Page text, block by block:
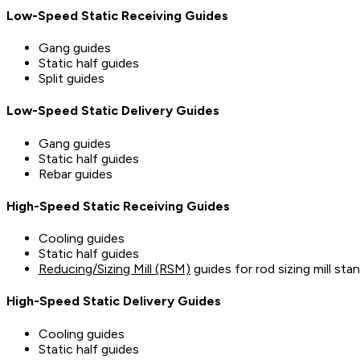
Low-Speed Static Receiving Guides
Gang guides
Static half guides
Split guides
Low-Speed Static Delivery Guides
Gang guides
Static half guides
Rebar guides
High-Speed Static Receiving Guides
Cooling guides
Static half guides
Reducing/Sizing Mill (RSM) guides for rod sizing mill
High-Speed Static Delivery Guides
Cooling guides
Static half guides